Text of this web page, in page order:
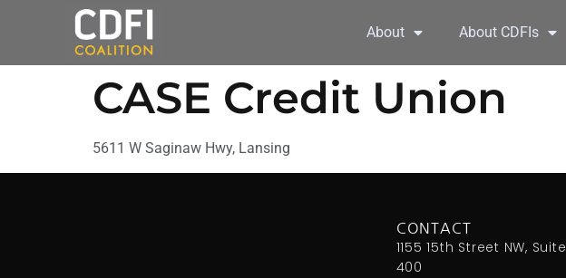
About About CDFIs
CASE Credit Union
5611 W Saginaw Hwy, Lansing
CONTACT
1155 15th Street NW, Suite
400